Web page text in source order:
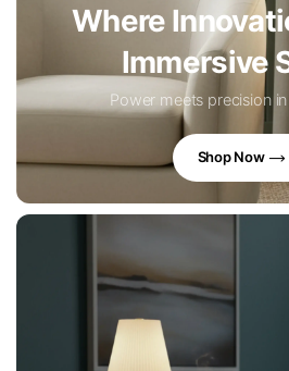
Where
Immersive
Power meets precision
Shop Now